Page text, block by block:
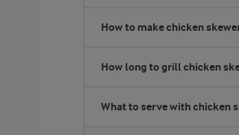
How to make chicken
How long to grill chicken
What to serve with chicken